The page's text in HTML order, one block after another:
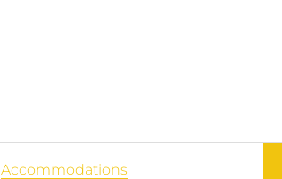
Accommodations